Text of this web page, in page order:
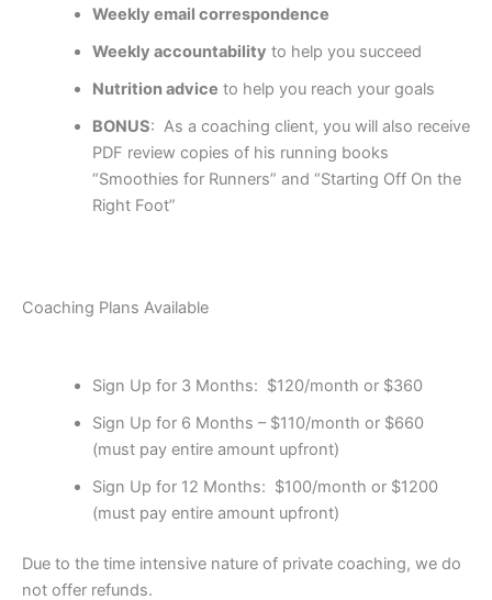
Weekly email correspondence
Weekly accountability to help you succeed
Nutrition advice to help you reach your goals
BONUS: As a coaching client, you will also receive
PDF review copies of his running books
“Smoothies for Runners” and “Starting Off On the
Right Foot”
Coaching Plans Available
Sign Up for 3 Months: $120/month or $360
Sign Up for 6 Months – $110/month or $660
(must pay entire amount upfront)
Sign Up for 12 Months: $100/month or $1200
(must pay entire amount upfront)
Due to the time intensive nature of private coaching, we do
not offer refunds.